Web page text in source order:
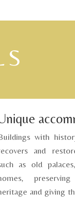
with
and
as old
and giving